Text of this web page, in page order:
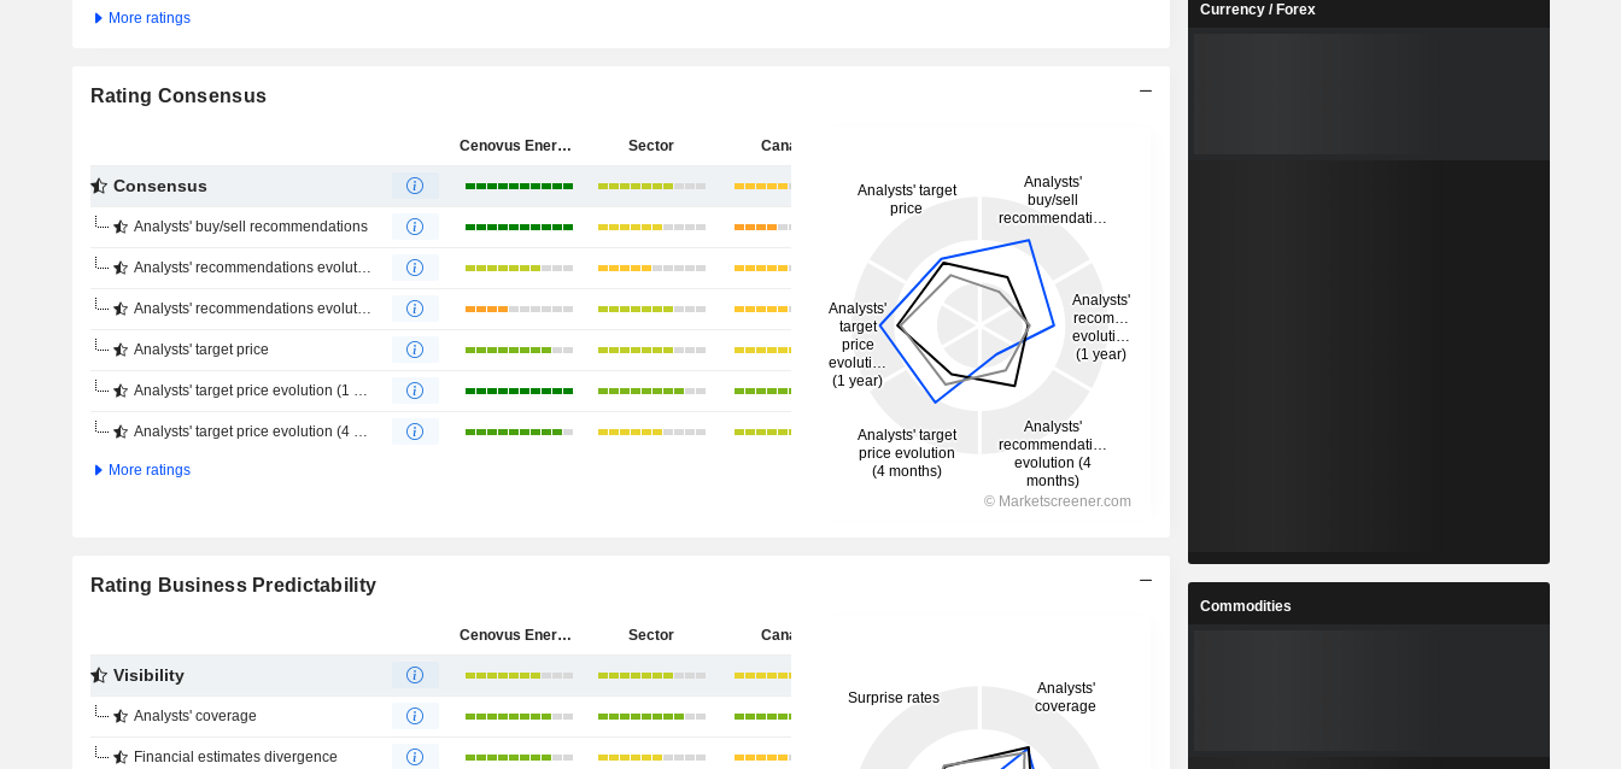
More ratings
Rating Consensus
Cenovus Energy Inc. Sector Canada
Consensus
Analysts' buy/sell recommendations
Analysts' recommendations evolution (1 year)
Analysts' recommendations evolution (4 months)
Analysts' target price
Analysts' target price evolution (1 year)
Analysts' target price evolution (4 months)
More ratings
Rating Business Predictability
Cenovus Energy Inc. Sector Canada
Visibility
Analysts' coverage
Financial estimates divergence
Currency / Forex
Commodities